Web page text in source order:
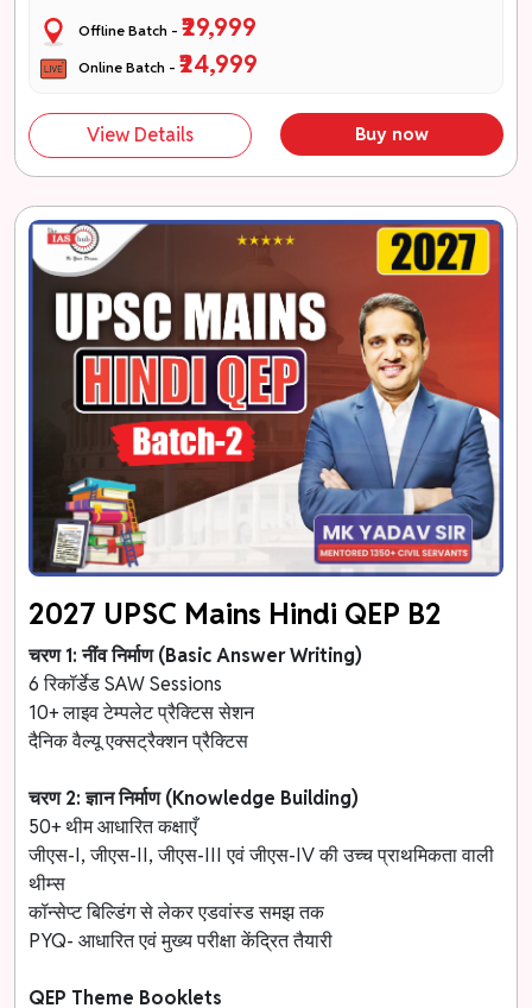
Offline Batch -₹29,999
Online Batch -₹24,999
View Details Buy now
2027 UPSC Mains Hindi QEP B2
चरण 1: नींव निर्माण (Basic Answer Writing)
6 रिकॉर्डेड SAW Sessions
10+ लाइव टेम्पलेट प्रैक्टिस सेशन
दैनिक वैल्यू एक्सट्रैक्शन प्रैक्टिस
चरण 2: ज्ञान निर्माण (Knowledge Building)
50+ थीम आधारित कक्षाएँ
जीएस-I, जीएस-II, जीएस-III एवं जीएस-IV की उच्च प्राथमिकता वाली
थीम्स
कॉन्सेप्ट बिल्डिंग से लेकर एडवांस्ड समझ तक
PYQ- आधारित एवं मुख्य परीक्षा केंद्रित तैयारी
QEP Theme Booklets